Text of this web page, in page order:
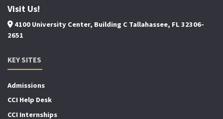
Visit Us!
4100 University Center, Building C Tallahassee, FL 32306-
2651
KEY SITES
Admissions
CCI Help Desk
CCI Internships